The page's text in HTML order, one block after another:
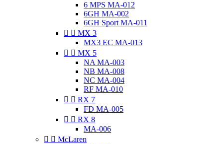
6 MPS MA-012
6GH MA-002
6GH Sport MA-011
  MX 3
MX3 EC MA-013
  MX 5
NA MA-003
NB MA-008
NC MA-004
RF MA-010
  RX 7
FD MA-005
  RX 8
MA-006
  McLaren